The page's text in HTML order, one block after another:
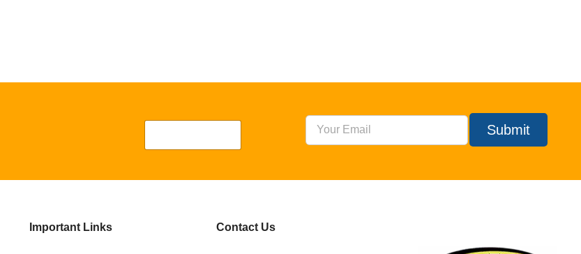
Submit
Important Links Contact Us